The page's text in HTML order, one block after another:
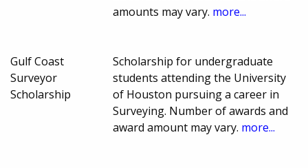
amounts may vary. more...
Gulf Coast
Surveyor
Scholarship
Scholarship for undergraduate
students attending the University
of Houston pursuing a career in
Surveying. Number of awards and
award amount may vary. more...